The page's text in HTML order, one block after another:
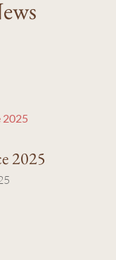
2025